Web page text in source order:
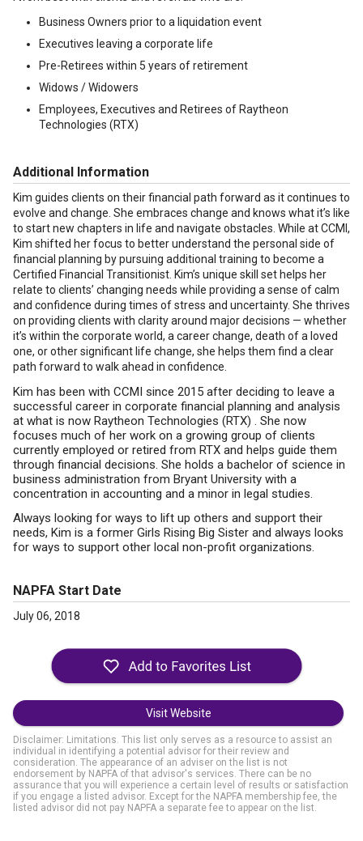
Business Owners prior to a liquidation event
Executives leaving a corporate life
Pre-Retirees within 5 years of retirement
Widows / Widowers
Employees, Executives and Retirees of Raytheon
Technologies (RTX)
Additional Information
Kim guides clients on their financial path forward as it continues to
evolve and change. She embraces change and knows what it’s like
to start new chapters in life and navigate obstacles. While at CCMI,
Kim shifted her focus to better understand the personal side of
financial planning by pursuing additional training to become a
Certified Financial Transitionist. Kim’s unique skill set helps her
relate to clients’ changing needs while providing a sense of calm
and confidence during times of stress and uncertainty. She thrives
on providing clients with clarity around major decisions — whether
it’s within the corporate world, a career change, death of a loved
one, or other significant life change, she helps them find a clear
path forward to walk ahead in confidence.
Kim has been with CCMI since 2015 after deciding to leave a
successful career in corporate financial planning and analysis
at what is now Raytheon Technologies (RTX) . She now
focuses much of her work on a growing group of clients
currently employed or retired from RTX and helps guide them
through financial decisions. She holds a bachelor of science in
business administration from Bryant University with a
concentration in accounting and a minor in legal studies.
Always looking for ways to lift up others and support their
needs, Kim is a former Girls Rising Big Sister and always looks
for ways to support other local non-profit organizations.
NAPFA Start Date
July 06, 2018
Visit Website
Disclaimer: Limitations. This list only serves as a resource to assist an
individual in identifying a potential advisor for their review and
consideration. The appearance of an adviser on the list is not
endorsement by NAPFA of that advisor's services. There can be no
assurance that you will experience a certain level of results or satisfaction
if you engage a listed advisor. Except for the NAPFA membership fee, the
listed advisor did not pay NAPFA a separate fee to appear on the list.